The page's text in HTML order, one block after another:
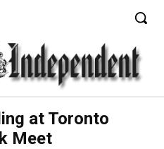
at Toronto
Meet